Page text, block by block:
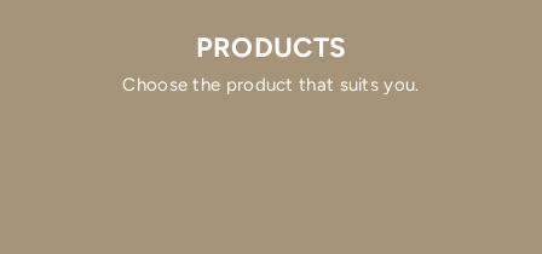
PRODUCTS
Choose the product that suits you.